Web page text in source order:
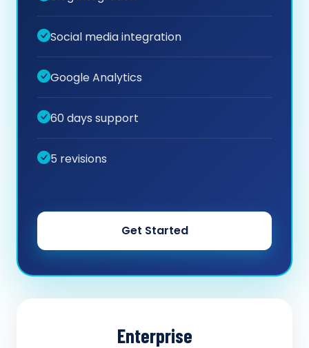
Social media integration
Google Analytics
60 days support
5 revisions
Get Started
Enterprise